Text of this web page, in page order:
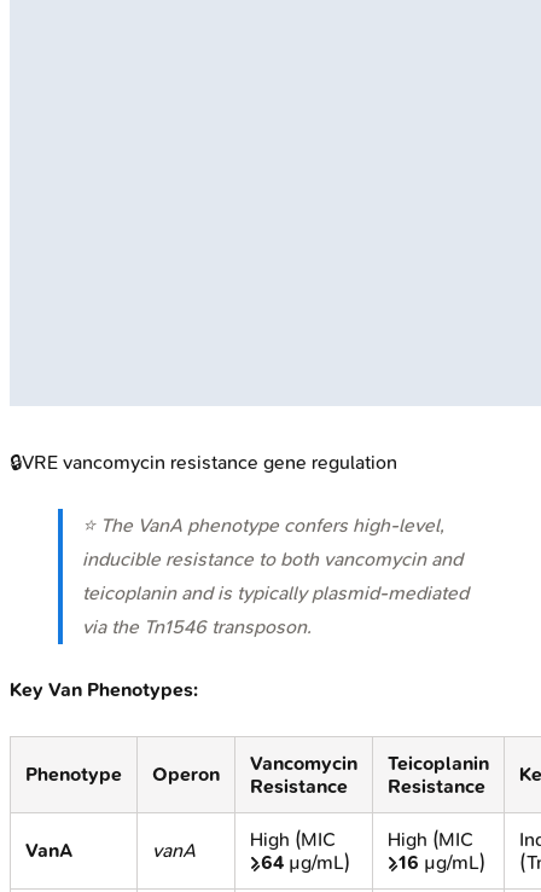
🔒VRE vancomycin resistance gene regulation
⭐ The VanA phenotype confers high-level,
inducible resistance to both vancomycin and
teicoplanin and is typically plasmid-mediated
via the Tn1546transposon.
Key Van Phenotypes:
Phenotype Operon
Vancomycin
Resistance
Teicoplanin
Resistance
VanA vanA
High (MIC
≥64 µg/mL)
High (MIC
≥16 µg/mL)